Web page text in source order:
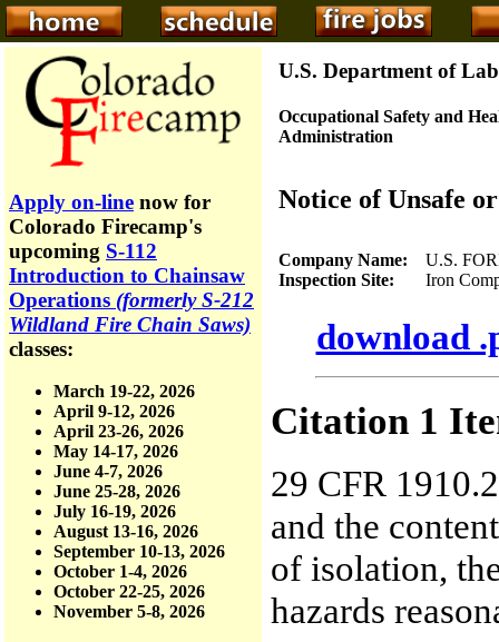
Apply on-line now for
Colorado Firecamp's
upcoming S-112
Introduction to Chainsaw
Operations (formerly S-212
Wildland Fire Chain Saws)
classes:
March 19-22, 2026
April 9-12, 2026
April 23-26, 2026
May 14-17, 2026
June 4-7, 2026
June 25-28, 2026
July 16-19, 2026
August 13-16, 2026
September 10-13, 2026
October 1-4, 2026
October 22-25, 2026
November 5-8, 2026
U.S. Department of
Occupational Safety and
Administration
Notice of Unsafe
Company Name:
U.S.
Inspection Site:
Iron
download
Citation 1
29 CFR
and the
of isolation,
hazards